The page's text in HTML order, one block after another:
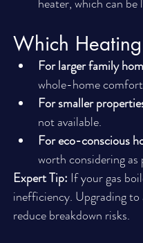
heater, which can be
Which Heating
For larger family
whole-home
For smaller
not available.
For eco-conscious
worth considering
Expert Tip: If your gas
inefficiency. Upgrading
reduce breakdown risks.